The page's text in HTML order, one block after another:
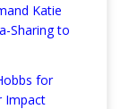
Katie
Sharing to
for
Impact